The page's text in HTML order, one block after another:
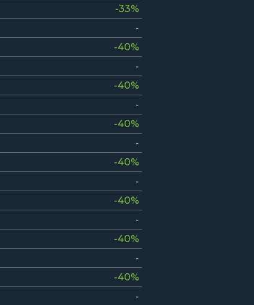
-33%
-
-40%
-
-40%
-
-40%
-
-40%
-
-40%
-
-40%
-
-40%
-